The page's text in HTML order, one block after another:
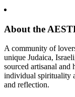
About the
A community of
unique Judaica,
sourced artisanal and
individual spirituality
and reflection.